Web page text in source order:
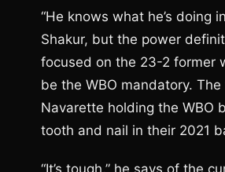
“He knows what he’s doing
Shakur, but the power
focused on the 23-2 former
be the WBO mandatory.
Navarette holding the WBO
tooth and nail in their 2021
“It’s tough,” he says of the